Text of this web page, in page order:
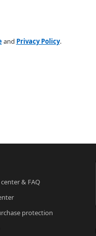
and Privacy Policy.
& FAQ
protection